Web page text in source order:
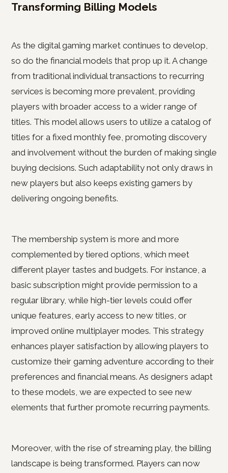
Transforming Billing Models
As the digital gaming market continues to develop,
so do the financial models that prop up it. A change
from traditional individual transactions to recurring
services is becoming more prevalent, providing
players with broader access to a wider range of
titles. This model allows users to utilize a catalog of
titles for a fixed monthly fee, promoting discovery
and involvement without the burden of making single
buying decisions. Such adaptability not only draws in
new players but also keeps existing gamers by
delivering ongoing benefits.
The membership system is more and more
complemented by tiered options, which meet
different player tastes and budgets. For instance, a
basic subscription might provide permission to a
regular library, while high-tier levels could offer
unique features, early access to new titles, or
improved online multiplayer modes. This strategy
enhances player satisfaction by allowing players to
customize their gaming adventure according to their
preferences and financial means. As designers adapt
to these models, we are expected to see new
elements that further promote recurring payments.
Moreover, with the rise of streaming play, the billing
landscape is being transformed. Players can now